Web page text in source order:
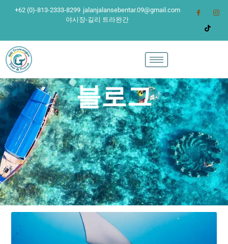
+62 (0)-813-2333-8299 jalanjalansebentar.09@gmail.com
야시장-길리 트라완간
블로그